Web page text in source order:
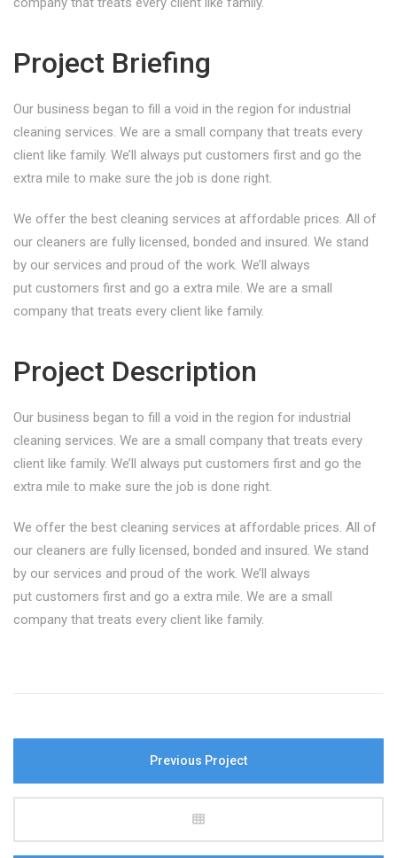
Project Briefing
Our business began to fill a void in the region for industrial
cleaning services. We are a small company that treats every
client like family. We’ll always put customers first and go the
extra mile to make sure the job is done right.
We offer the best cleaning services at affordable prices. All of
our cleaners are fully licensed, bonded and insured. We stand
by our services and proud of the work. We’ll always
put customers first and go a extra mile. We are a small
company that treats every client like family.
Project Description
Our business began to fill a void in the region for industrial
cleaning services. We are a small company that treats every
client like family. We’ll always put customers first and go the
extra mile to make sure the job is done right.
We offer the best cleaning services at affordable prices. All of
our cleaners are fully licensed, bonded and insured. We stand
by our services and proud of the work. We’ll always
put customers first and go a extra mile. We are a small
company that treats every client like family.
Previous Project